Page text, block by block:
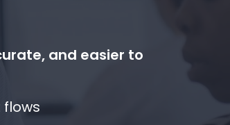
and easier to